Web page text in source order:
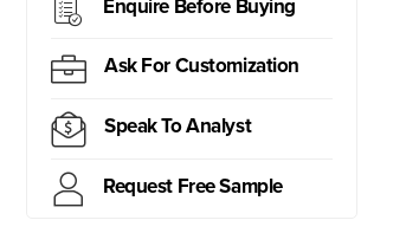
Enquire Before Buying
Ask For Customization
Speak To Analyst
Request Free Sample